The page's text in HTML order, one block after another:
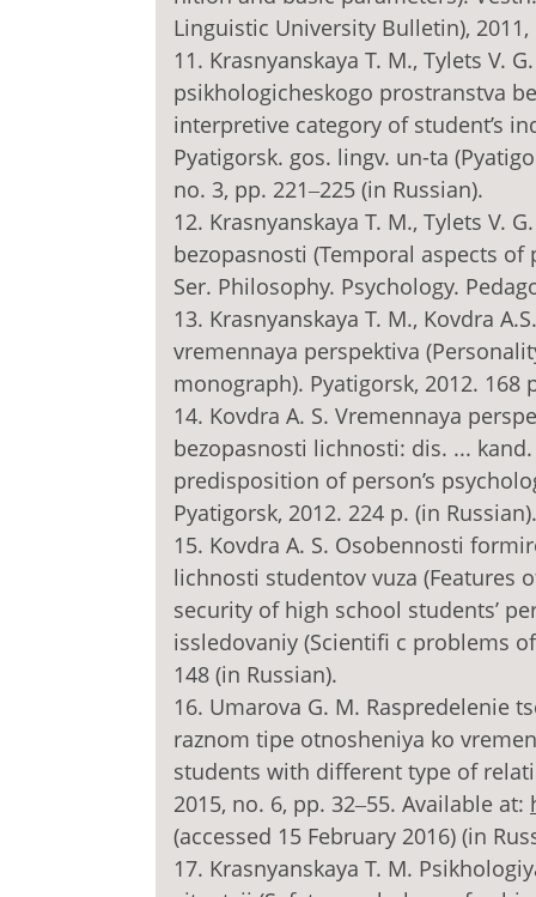
Linguistic University Bulletin),
11. Krasnyanskaya T. M., Tylets V.
psikhologicheskogo prostranstva
interpretive category of student’s
Pyatigorsk. gos. lingv. un-ta
no. 3, pp. 221‒225 (in Russian).
12. Krasnyanskaya T. M., Tylets V.
bezopasnosti (Temporal aspects of
Ser. Philosophy. Psychology.
13. Krasnyanskaya T. M., Kovdra
vremennaya perspektiva
monograph). Pyatigorsk, 2012. 168
14. Kovdra A. S. Vremennaya
bezopasnosti lichnosti: dis. ...
predisposition of person’s
Pyatigorsk, 2012. 224 p. (in Russian).
15. Kovdra A. S. Osobennosti
lichnosti studentov vuza
security of high school students’
issledovaniy (Scientifi c problems
148 (in Russian).
16. Umarova G. M. Raspredelenie
raznom tipe otnosheniya ko
students with different type of
2015, no. 6, pp. 32‒55. Available at:
(accessed 15 February 2016) (in
17. Krasnyanskaya T. M.